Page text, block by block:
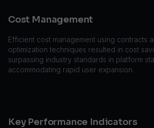
Cost Management
Efficient cost management using contracts
optimization techniques resulted in cost
surpassing industry standards in platform
accommodating rapid user expansion.
Key Performance Indicators